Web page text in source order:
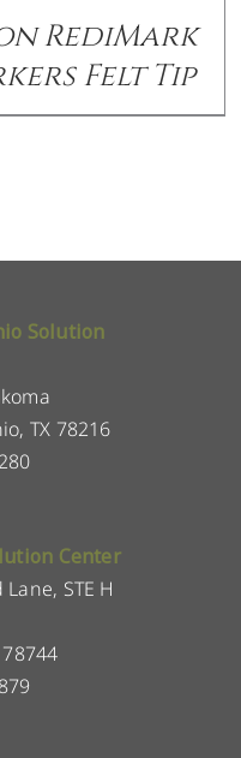
RediMark
Felt Tip
Solution
TX 78216
Center
STE H